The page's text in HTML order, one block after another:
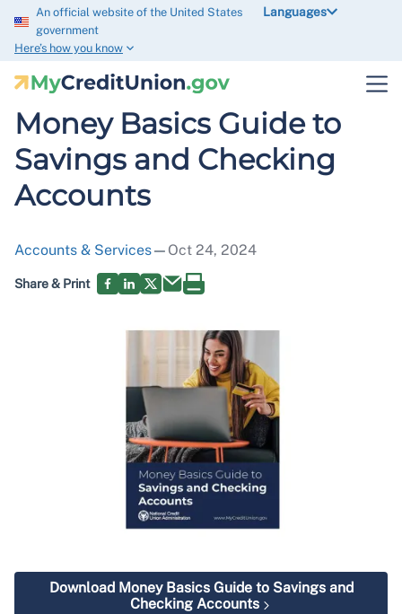
An official website of the United States
government
Here’s how you know
Languages
Money Basics Guide to
Savings and Checking
Accounts
Accounts & Services— Oct 24, 2024
Share & Print
Download Money Basics Guide to Savings and
Checking Accounts